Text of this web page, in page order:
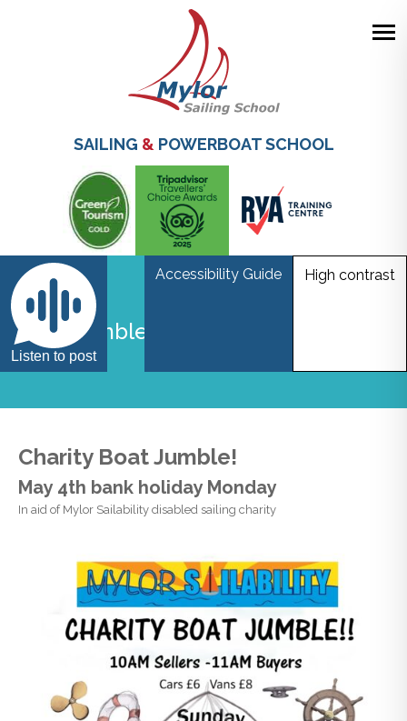
content
SAILING &POWERBOAT SCHOOL
Listen to post
Accessibility Guide High contrast
Boat Jumble
Charity Boat Jumble!
May 4th bank holiday Monday
In aid of Mylor Sailability disabled sailing charity